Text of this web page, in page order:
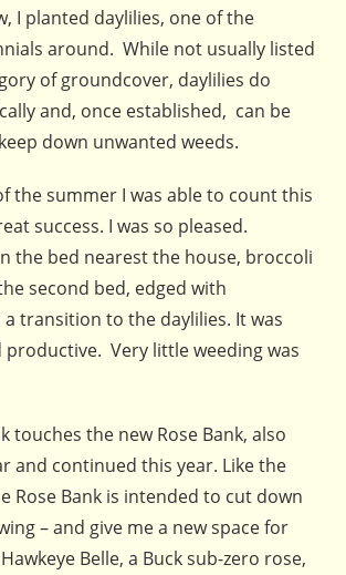
I planted daylilies, one of the
around. While not usually listed
of groundcover, daylilies do
and, once established, can be
down unwanted weeds.
the summer I was able to count this
success. I was so pleased.
the bed nearest the house, broccoli
second bed, edged with
transition to the daylilies. It was
Very little weeding was
touches the new Rose Bank, also
and continued this year. Like the
Rose Bank is intended to cut down
– and give me a new space for
Belle, a Buck sub-zero rose,